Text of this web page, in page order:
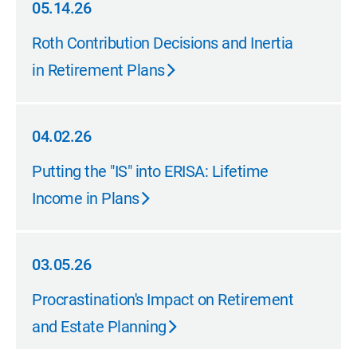
05.14.26
05.14.26
Roth Contribution Decisions and Inertia
in Retirement Plans
04.02.26
04.02.26
Putting the "IS" into ERISA: Lifetime
Income in Plans
03.05.26
03.05.26
Procrastination's Impact on Retirement
and Estate Planning